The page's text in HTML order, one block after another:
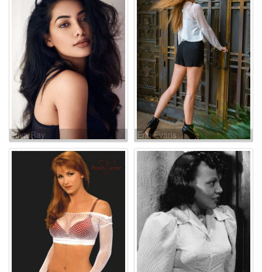
Riya Ray Erin Evans